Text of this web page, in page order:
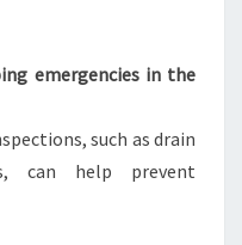
emergencies in the
such as drain
can help prevent